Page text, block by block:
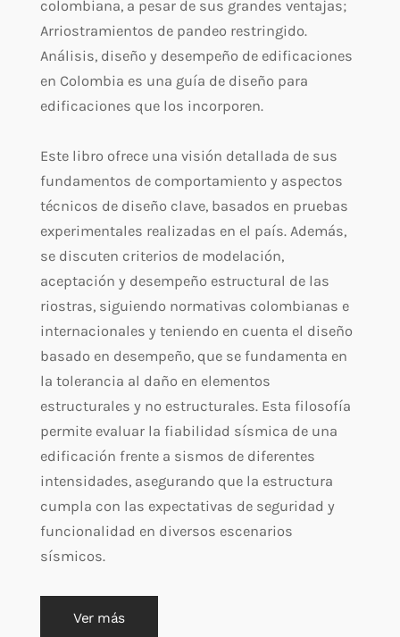
colombiana, a pesar de sus grandes ventajas;
Arriostramientos de pandeo restringido.
Análisis, diseño y desempeño de edificaciones
en Colombia es una guía de diseño para
edificaciones que los incorporen.
Este libro ofrece una visión detallada de sus
fundamentos de comportamiento y aspectos
técnicos de diseño clave, basados en pruebas
experimentales realizadas en el país. Además,
se discuten criterios de modelación,
aceptación y desempeño estructural de las
riostras, siguiendo normativas colombianas e
internacionales y teniendo en cuenta el diseño
basado en desempeño, que se fundamenta en
la tolerancia al daño en elementos
estructurales y no estructurales. Esta filosofía
permite evaluar la fiabilidad sísmica de una
edificación frente a sismos de diferentes
intensidades, asegurando que la estructura
cumpla con las expectativas de seguridad y
funcionalidad en diversos escenarios
sísmicos.
Ver más